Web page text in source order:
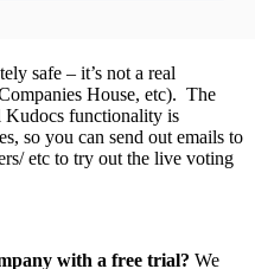
safe – it’s not a real
House, etc). The
Kudocs functionality is
so you can send out emails to
etc to try out the live voting
with a free trial? We